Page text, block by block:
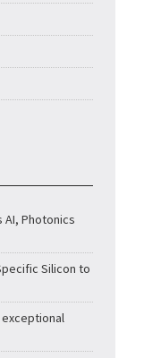
AI, Photonics
Silicon to